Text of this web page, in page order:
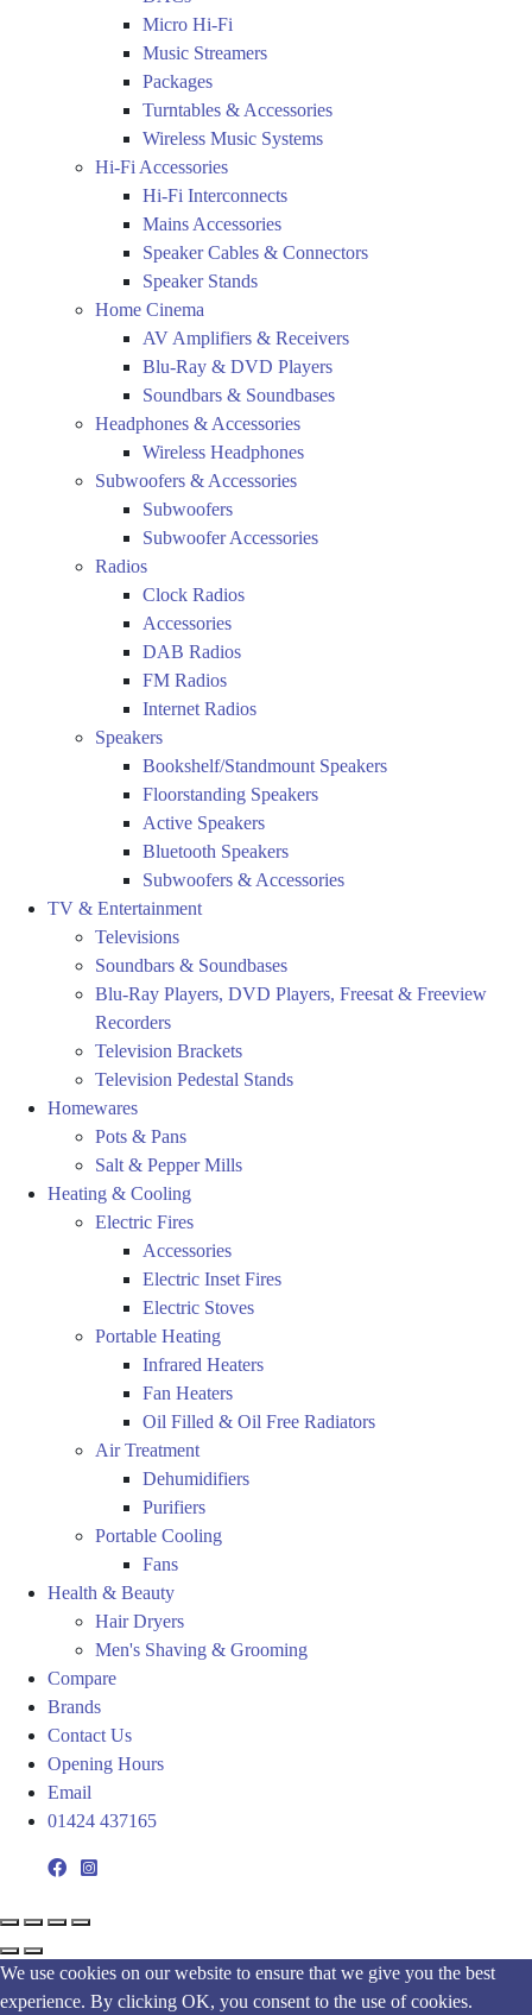
Micro Hi-Fi
Music Streamers
Packages
Turntables & Accessories
Wireless Music Systems
Hi-Fi Accessories
Hi-Fi Interconnects
Mains Accessories
Speaker Cables & Connectors
Speaker Stands
Home Cinema
AV Amplifiers & Receivers
Blu-Ray & DVD Players
Soundbars & Soundbases
Headphones & Accessories
Wireless Headphones
Subwoofers & Accessories
Subwoofers
Subwoofer Accessories
Radios
Clock Radios
Accessories
DAB Radios
FM Radios
Internet Radios
Speakers
Bookshelf/Standmount Speakers
Floorstanding Speakers
Active Speakers
Bluetooth Speakers
Subwoofers & Accessories
TV & Entertainment
Televisions
Soundbars & Soundbases
Blu-Ray Players, DVD Players, Freesat & Freeview
Recorders
Television Brackets
Television Pedestal Stands
Homewares
Pots & Pans
Salt & Pepper Mills
Heating & Cooling
Electric Fires
Accessories
Electric Inset Fires
Electric Stoves
Portable Heating
Infrared Heaters
Fan Heaters
Oil Filled & Oil Free Radiators
Air Treatment
Dehumidifiers
Purifiers
Portable Cooling
Fans
Health & Beauty
Hair Dryers
Men's Shaving & Grooming
Compare
Brands
Contact Us
Opening Hours
Email
01424 437165
We use cookies on our website to ensure that we give you the best
experience. By clicking OK, you consent to the use of cookies.